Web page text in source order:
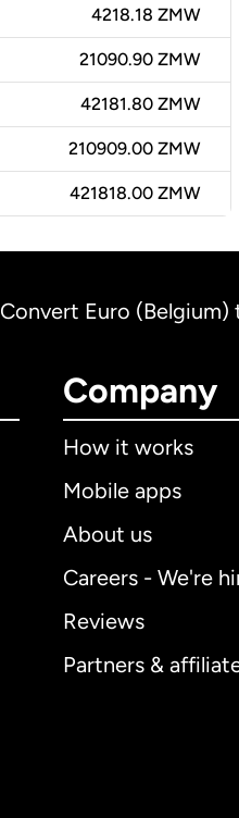
4218.18 ZMW
21090.90 ZMW
42181.80 ZMW
210909.00 ZMW
421818.00 ZMW
Convert Euro (Belgium)
Company
How it works
Mobile apps
About us
Careers - We're
Reviews
Partners &